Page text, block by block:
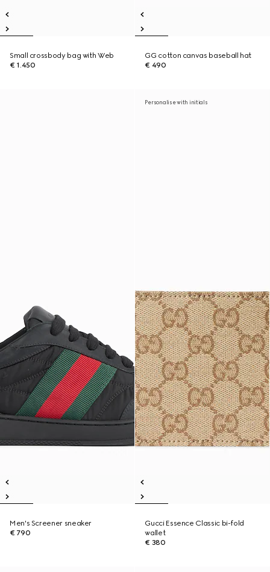
Small crossbody bag with Web
€ 1.450
GG cotton canvas baseball hat
€ 490
Men's Screener sneaker
€ 790
Personalise with initials
Gucci Essence Classic bi-fold
wallet
€ 380